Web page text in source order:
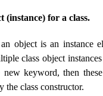
(instance) for a class.
object is an instance
class object
new keyword, then
the class constructor.